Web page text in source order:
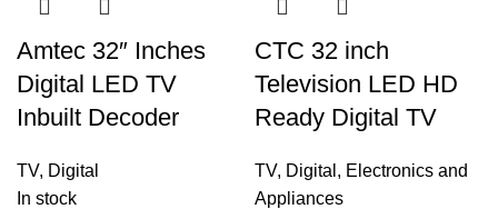
Amtec 32″ Inches
Digital LED TV
Inbuilt Decoder
TV, Digital
In stock
CTC 32 inch
Television LED HD
Ready Digital TV
TV, Digital , Electronics and
Appliances